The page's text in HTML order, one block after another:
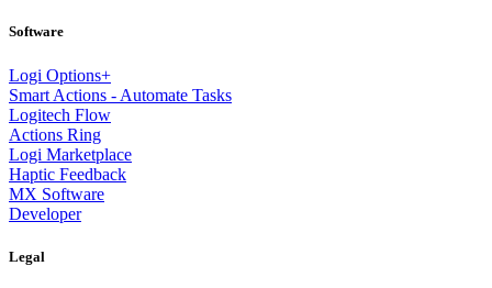
Software
Logi Options+
Smart Actions - Automate Tasks
Logitech Flow
Actions Ring
Logi Marketplace
Haptic Feedback
MX Software
Developer
Legal